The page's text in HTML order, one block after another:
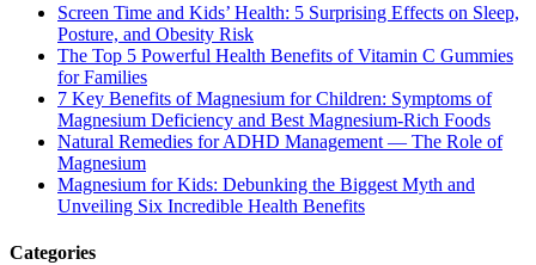
Screen Time and Kids’ Health: 5 Surprising Effects on Sleep,
Posture, and Obesity Risk
The Top 5 Powerful Health Benefits of Vitamin C Gummies
for Families
7 Key Benefits of Magnesium for Children: Symptoms of
Magnesium Deficiency and Best Magnesium-Rich Foods
Natural Remedies for ADHD Management — The Role of
Magnesium
Magnesium for Kids: Debunking the Biggest Myth and
Unveiling Six Incredible Health Benefits
Categories